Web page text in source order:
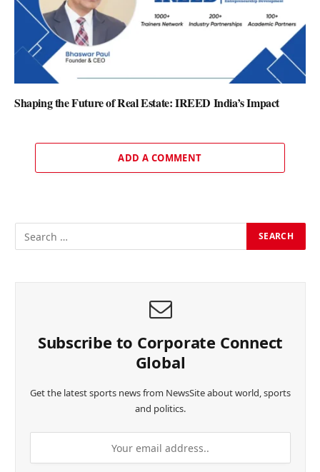
Shaping the Future of Real Estate: IREED India’s Impact
ADD A COMMENT
Subscribe to Corporate Connect
Global
Get the latest sports news from NewsSite about world, sports
and politics.